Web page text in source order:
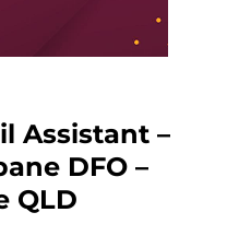
Assistant –
DFO –
QLD